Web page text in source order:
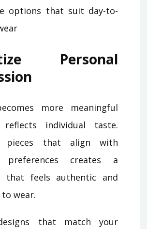
options that suit day-to-
Personal
more meaningful
individual taste.
pieces that align with
preferences creates a
that feels authentic and
wear.
that match your